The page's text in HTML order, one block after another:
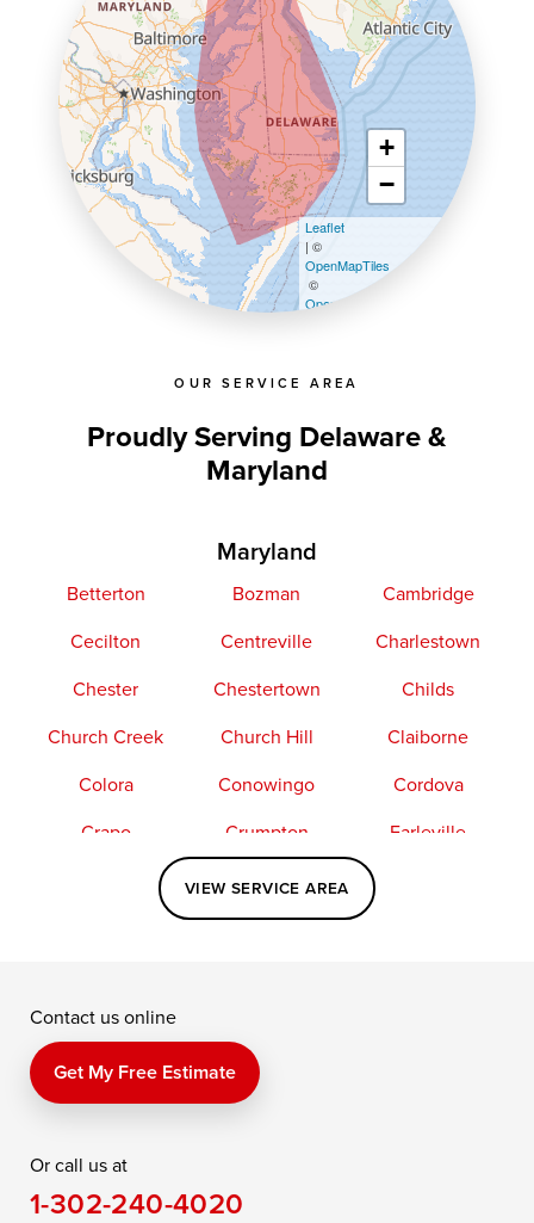
OUR SERVICE AREA
Proudly Serving Delaware &
Maryland
Maryland
Betterton Bozman
Cambridge
Cecilton
Centreville
Charlestown
Chester
Chestertown
Childs
Church Creek
Church Hill
Claiborne
Colora
Conowingo
Cordova
Crapo
Crumpton
Earleville
Elkton
Fishing Creek
Kennedyville
Perry Point
Price
Queen Anne
Saint Michaels
Still Pond
Taylors Island
VIEW SERVICE AREA
+
−
Leaflet
| ©
OpenMapTiles
©
OpenStreetMap contributors
Contact us online
Get My Free Estimate
Or call us at
1-302-240-4020